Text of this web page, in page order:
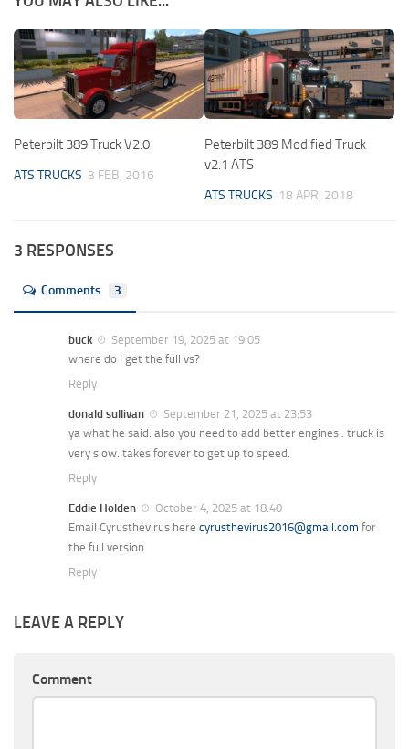
Peterbilt 389 Truck V2.0
ATS TRUCKS 3 FEB, 2016
Peterbilt 389 Modified Truck
v2.1 ATS
ATS TRUCKS 18 APR, 2018
3 RESPONSES
Comments 3
buck
September 19, 2025 at 19:05
where do I get the full vs?
Reply
donald sullivan
September 21, 2025 at 23:53
ya what he said. also you need to add better engines . truck is
very slow. takes forever to get up to speed.
Reply
Eddie Holden
October 4, 2025 at 18:40
Email Cyrusthevirus here cyrusthevirus2016@gmail.com for
the full version
Reply
LEAVE A REPLY
Comment